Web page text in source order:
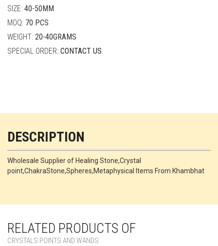
SIZE: 40-50MM
MOQ: 70 PCS
WEIGHT: 20-40GRAMS
SPECIAL ORDER: CONTACT US
DESCRIPTION
Wholesale Supplier of Healing Stone,Crystal
point,ChakraStone,Spheres,Metaphysical Items From Khambhat
RELATED PRODUCTS OF
CRYSTALS POINTS AND WANDS